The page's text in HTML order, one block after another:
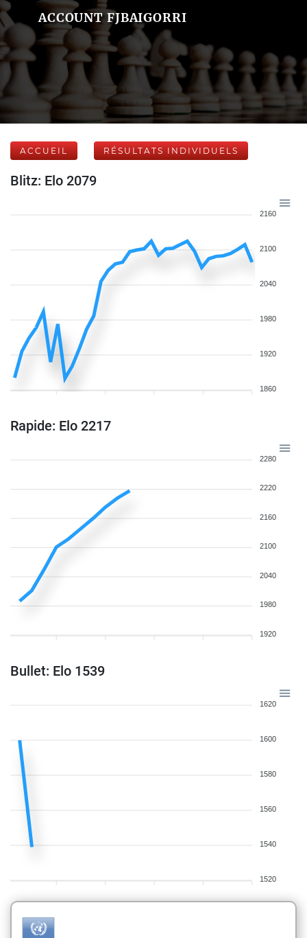
ACCOUNT FJBAIGORRI
ACCUEIL RÉSULTATS INDIVIDUELS
Blitz: Elo 2079
2160
2100
2040
1980
1920
1860
Rapide: Elo 2217
2280
2220
2160
2100
2040
1980
1920
Bullet: Elo 1539
1620
1600
1580
1560
1540
1520